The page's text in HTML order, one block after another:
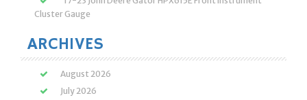
Cluster Gauge
ARCHIVES
August 2026
July 2026